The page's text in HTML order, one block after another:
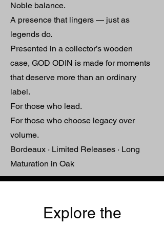
Noble balance.
A presence that lingers — just as
legends do.
Presented in a collector’s wooden
case, GOD ODIN is made for moments
that deserve more than an ordinary
label.
For those who lead.
For those who choose legacy over
volume.
Bordeaux · Limited Releases · Long
Maturation in Oak
Explore the